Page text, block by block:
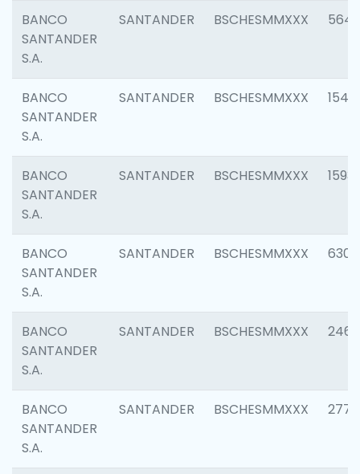
BANCO
SANTANDER
S.A.
SANTANDER BSCHESMMXXX 5649
BANCO
SANTANDER
S.A.
SANTANDER BSCHESMMXXX 1541
BANCO
SANTANDER
S.A.
SANTANDER BSCHESMMXXX 1593
BANCO
SANTANDER
S.A.
SANTANDER BSCHESMMXXX 6302
BANCO
SANTANDER
S.A.
SANTANDER BSCHESMMXXX 2461
BANCO
SANTANDER
S.A.
SANTANDER BSCHESMMXXX 2778